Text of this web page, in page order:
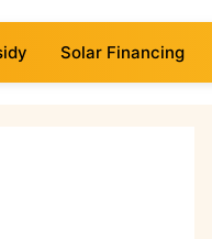
Solar Financing